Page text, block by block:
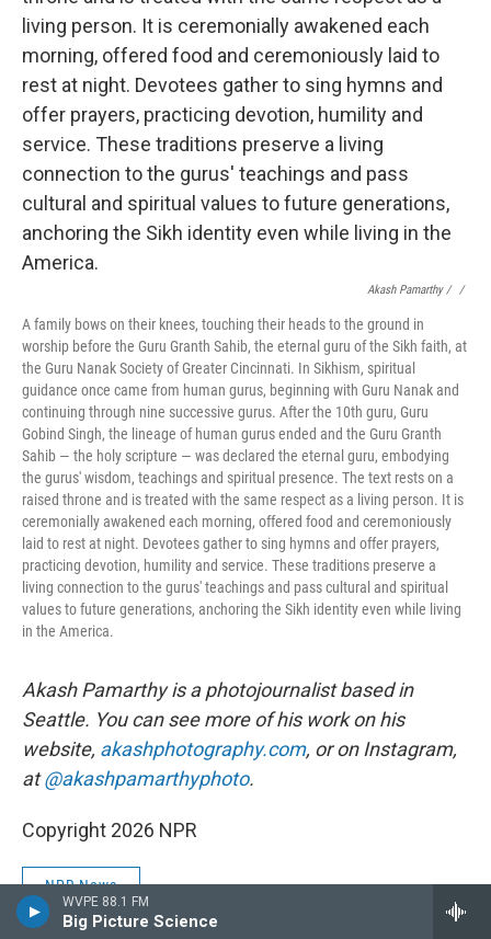
WVPE 88.1 FM
Big Picture Science
Akash Pamarthy / ‎ /
A family bows on their knees, touching their heads to the ground in
worship before the Guru Granth Sahib, the eternal guru of the Sikh faith, at
the Guru Nanak Society of Greater Cincinnati. In Sikhism, spiritual
guidance once came from human gurus, beginning with Guru Nanak and
continuing through nine successive gurus. After the 10th guru, Guru
Gobind Singh, the lineage of human gurus ended and the Guru Granth
Sahib — the holy scripture — was declared the eternal guru, embodying
the gurus' wisdom, teachings and spiritual presence. The text rests on a
raised throne and is treated with the same respect as a living person. It is
ceremonially awakened each morning, offered food and ceremoniously
laid to rest at night. Devotees gather to sing hymns and offer prayers,
practicing devotion, humility and service. These traditions preserve a
living connection to the gurus' teachings and pass cultural and spiritual
values to future generations, anchoring the Sikh identity even while living
in the America.
Akash Pamarthy is a photojournalist based in
Seattle. You can see more of his work on his
website, akashphotography.com, or on Instagram,
at@akashpamarthyphoto.
Copyright 2026 NPR
NPR News